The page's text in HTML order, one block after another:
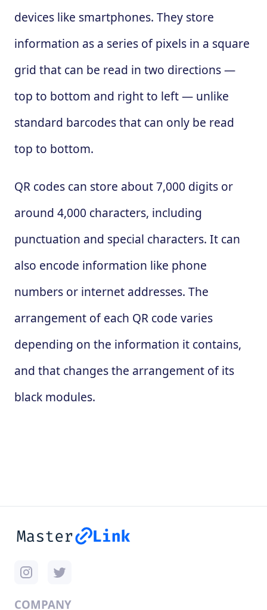
devices like smartphones. They store
information as a series of pixels in a square
grid that can be read in two directions —
top to bottom and right to left — unlike
standard barcodes that can only be read
top to bottom.
QR codes can store about 7,000 digits or
around 4,000 characters, including
punctuation and special characters. It can
also encode information like phone
numbers or internet addresses. The
arrangement of each QR code varies
depending on the information it contains,
and that changes the arrangement of its
black modules.
COMPANY